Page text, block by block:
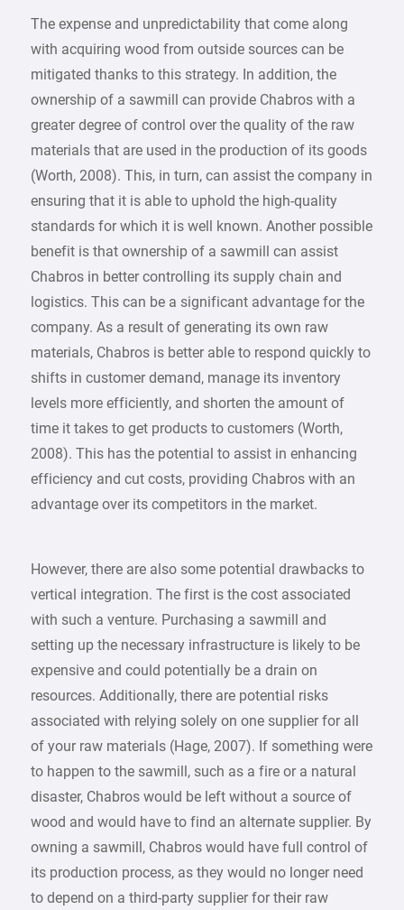
The expense and unpredictability that come along
with acquiring wood from outside sources can be
mitigated thanks to this strategy. In addition, the
ownership of a sawmill can provide Chabros with a
greater degree of control over the quality of the raw
materials that are used in the production of its goods
(Worth, 2008). This, in turn, can assist the company in
ensuring that it is able to uphold the high-quality
standards for which it is well known. Another possible
benefit is that ownership of a sawmill can assist
Chabros in better controlling its supply chain and
logistics. This can be a significant advantage for the
company. As a result of generating its own raw
materials, Chabros is better able to respond quickly to
shifts in customer demand, manage its inventory
levels more efficiently, and shorten the amount of
time it takes to get products to customers (Worth,
2008). This has the potential to assist in enhancing
efficiency and cut costs, providing Chabros with an
advantage over its competitors in the market.
However, there are also some potential drawbacks to
vertical integration. The first is the cost associated
with such a venture. Purchasing a sawmill and
setting up the necessary infrastructure is likely to be
expensive and could potentially be a drain on
resources. Additionally, there are potential risks
associated with relying solely on one supplier for all
of your raw materials (Hage, 2007). If something were
to happen to the sawmill, such as a fire or a natural
disaster, Chabros would be left without a source of
wood and would have to find an alternate supplier. By
owning a sawmill, Chabros would have full control of
its production process, as they would no longer need
to depend on a third-party supplier for their raw